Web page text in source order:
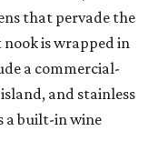
that pervade the
nook is wrapped in
a commercial-
and stainless
a built-in wine